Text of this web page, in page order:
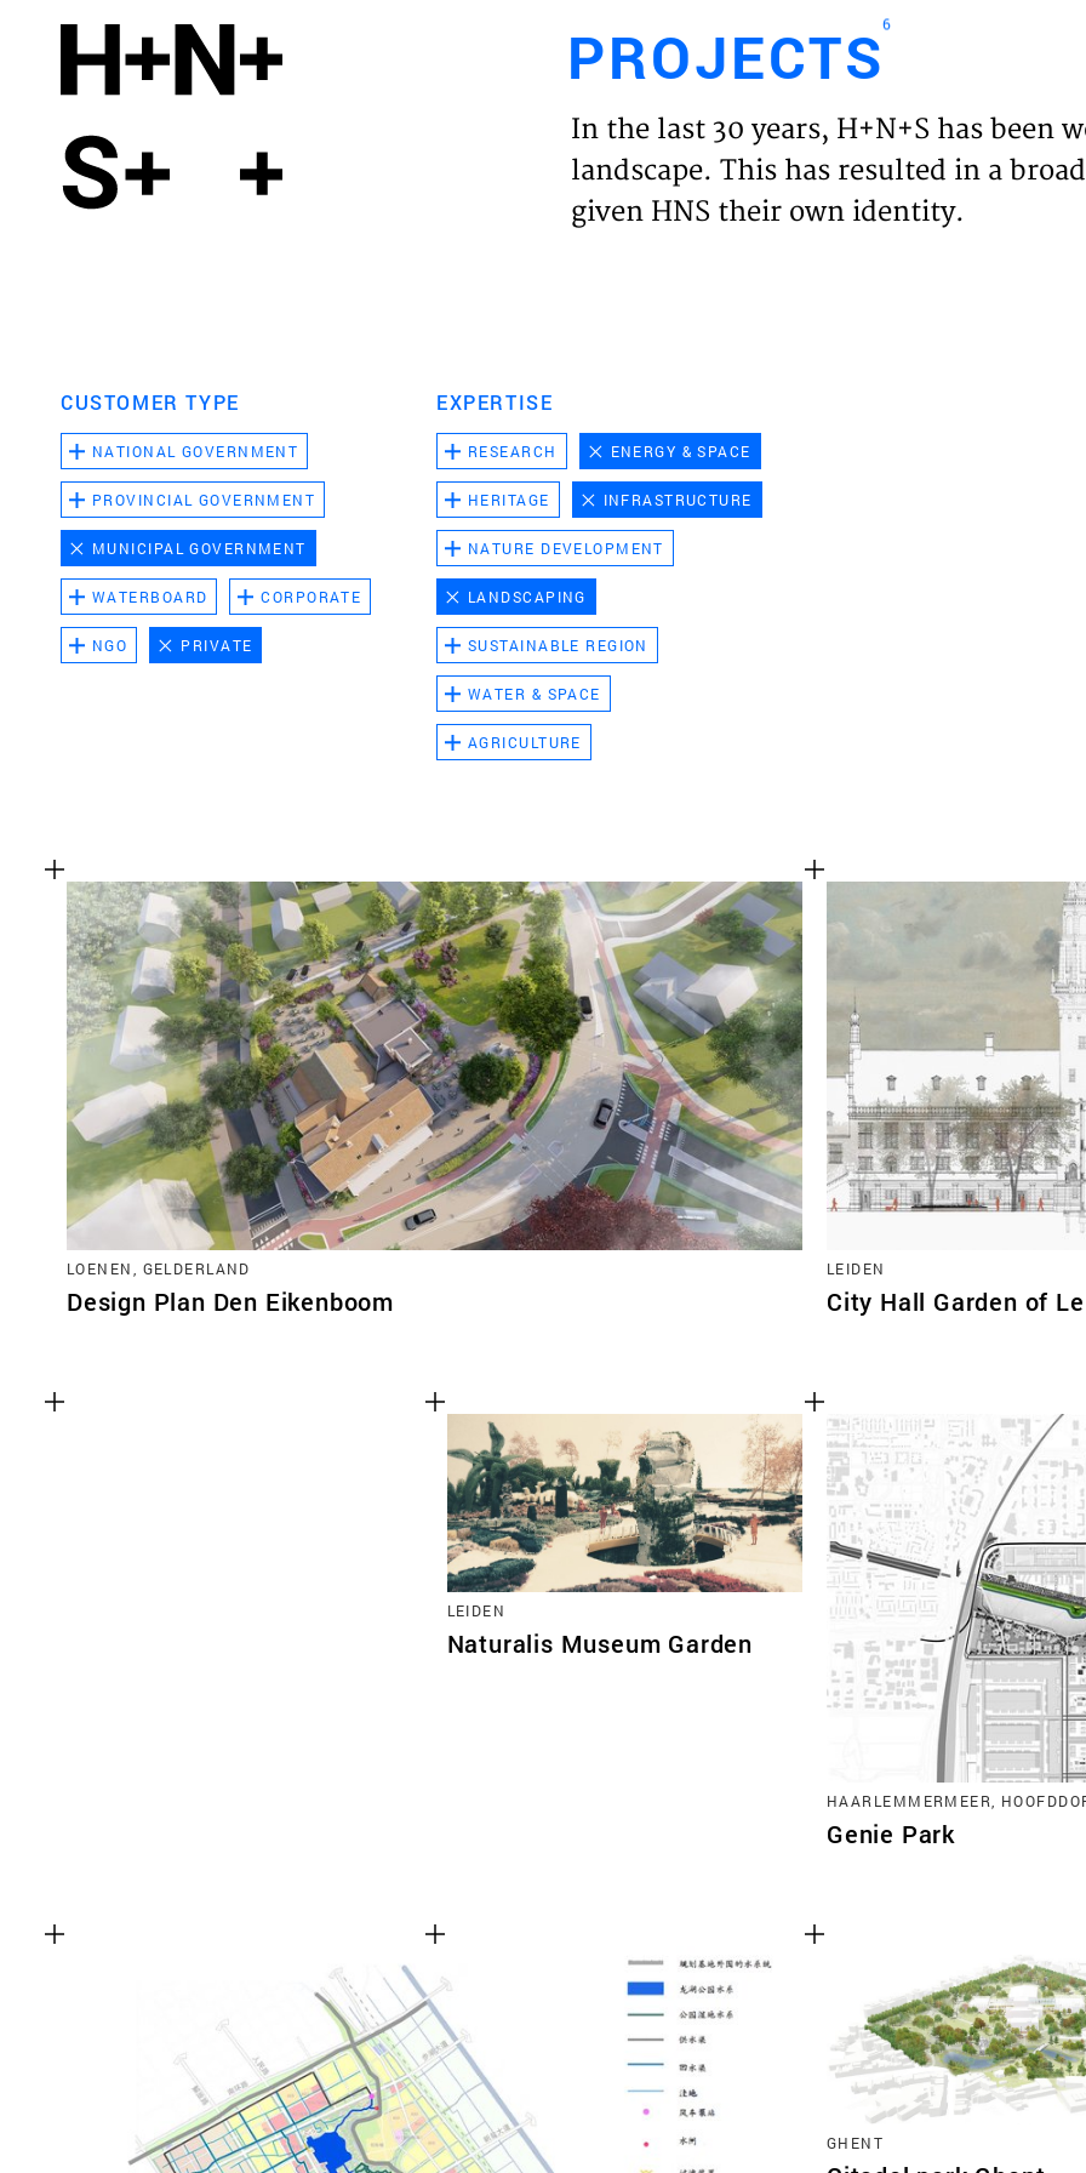
HOME
PROJECTS6
In the last 30 years, H+N+S has been
landscape. This has resulted in a
given HNS their own identity.
CUSTOMER TYPE
NATIONAL GOVERNMENT
PROVINCIAL GOVERNMENT
MUNICIPAL GOVERNMENT
WATERBOARD CORPORATE
NGO PRIVATE
EXPERTISE
RESEARCH ENERGY & SPACE
HERITAGE INFRASTRUCTURE
NATURE DEVELOPMENT
LANDSCAPING
SUSTAINABLE REGION
WATER & SPACE
AGRICULTURE
LOENEN, GELDERLAND
Design Plan Den Eikenboom
LEIDEN
City Hall Garden of
LEIDEN
Naturalis Museum Garden
HAARLEMMERMEER,
Genie Park
GHENT